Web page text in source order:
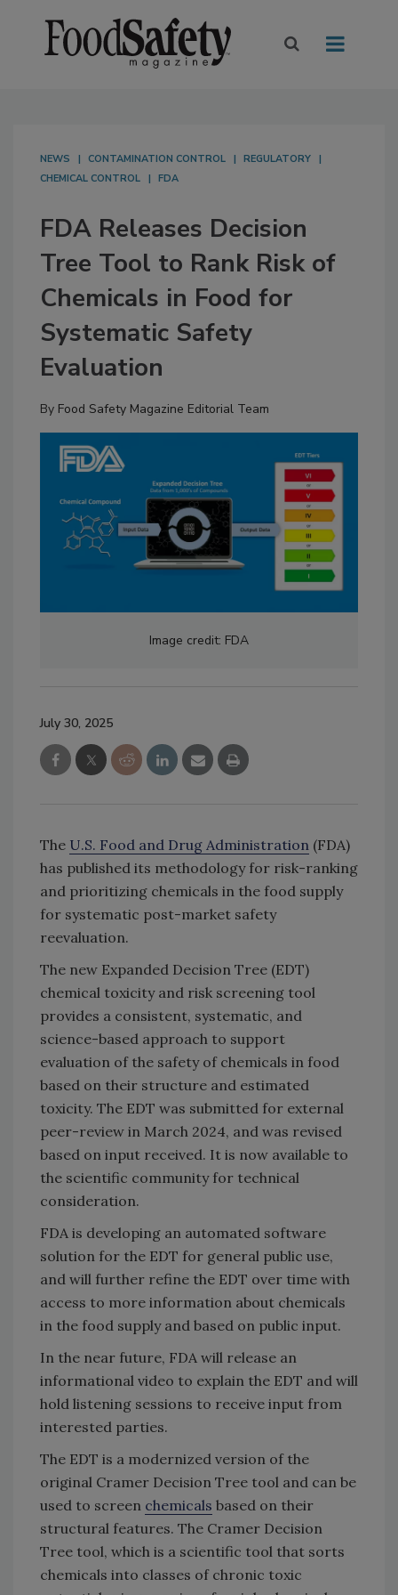
NEWS CONTAMINATION CONTROL
REGULATORY
CHEMICAL CONTROL
FDA
FDA Releases Decision
Tree Tool to Rank Risk of
Chemicals in Food for
Systematic Safety
Evaluation
By Food Safety Magazine Editorial Team
Image credit: FDA
July 30, 2025
The U.S. Food and Drug Administration (FDA)
has published its methodology for risk-ranking
and prioritizing chemicals in the food supply
for systematic post-market safety
reevaluation.
The new Expanded Decision Tree (EDT)
chemical toxicity and risk screening tool
provides a consistent, systematic, and
science-based approach to support
evaluation of the safety of chemicals in food
based on their structure and estimated
toxicity. The EDT was submitted for external
peer-review in March 2024, and was revised
based on input received. It is now available to
the scientific community for technical
consideration.
FDA is developing an automated software
solution for the EDT for general public use,
and will further refine the EDT over time with
access to more information about chemicals
in the food supply and based on public input.
In the near future, FDA will release an
informational video to explain the EDT and will
hold listening sessions to receive input from
interested parties.
The EDT is a modernized version of the
original Cramer Decision Tree tool and can be
used to screen chemicals based on their
structural features. The Cramer Decision
Tree tool, which is a scientific tool that sorts
chemicals into classes of chronic toxic